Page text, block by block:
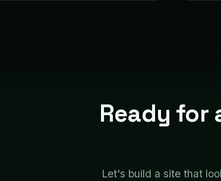
Ready for
Let's build a site that